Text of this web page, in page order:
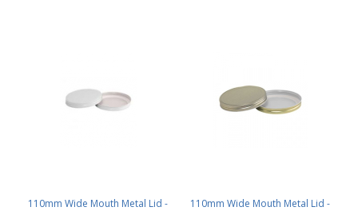
110mm Wide Mouth Metal Lid -
110mm Wide Mouth Metal Lid -